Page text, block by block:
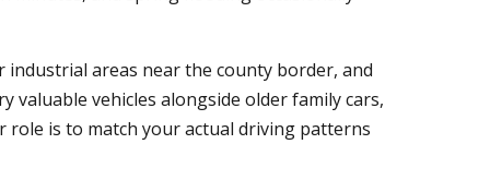
areas near the county border, and
valuable vehicles alongside older family cars,
role is to match your actual driving patterns